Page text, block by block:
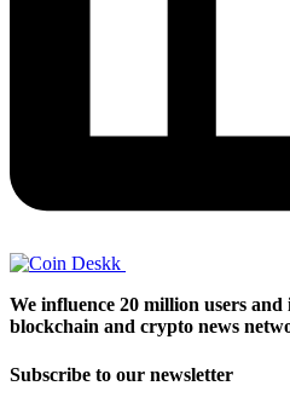
We influence 20 million users and
blockchain and crypto news
Subscribe to our newsletter